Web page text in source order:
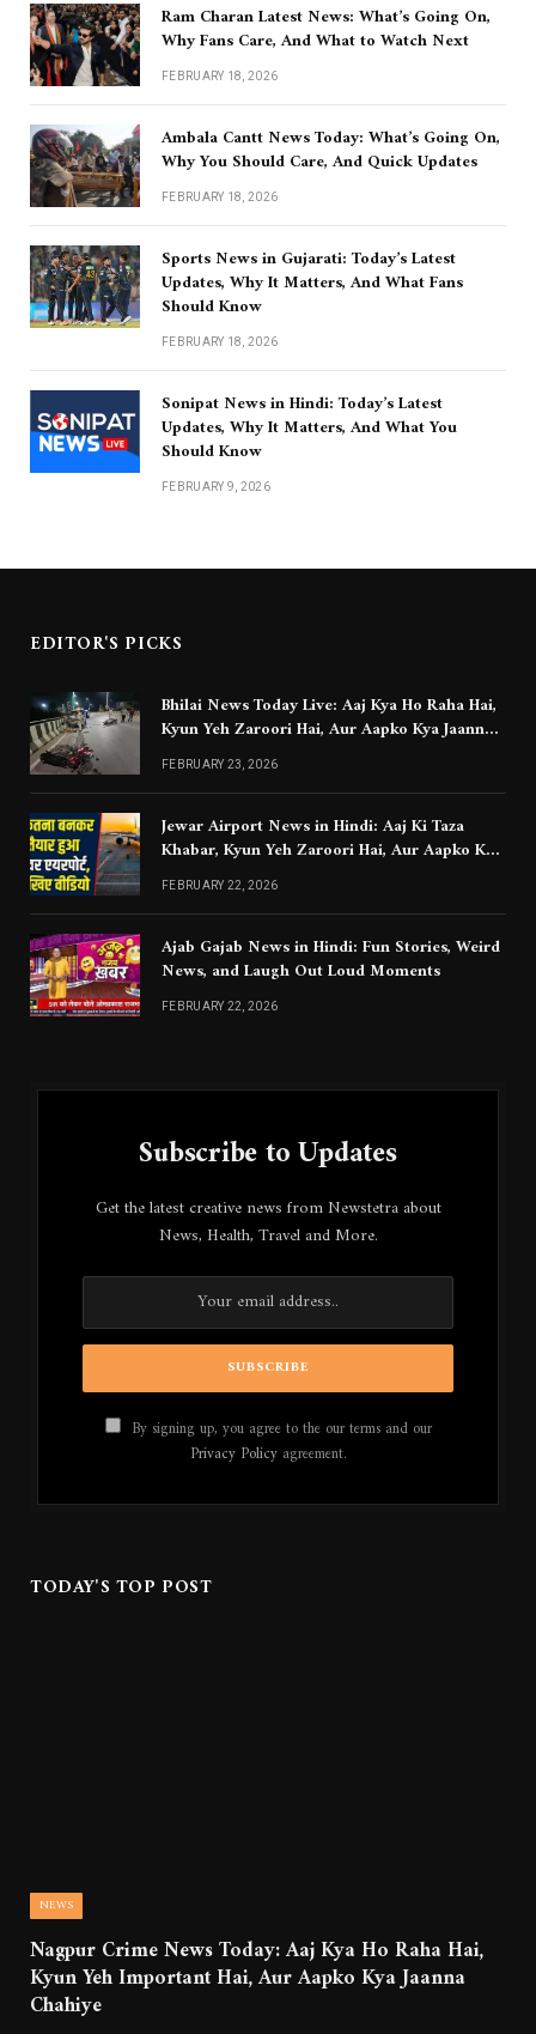
Ram Charan Latest News: What’s Going On,
Why Fans Care, And What to Watch Next
FEBRUARY 18, 2026
Ambala Cantt News Today: What’s Going On,
Why You Should Care, And Quick Updates
FEBRUARY 18, 2026
Sports News in Gujarati: Today’s Latest
Updates, Why It Matters, And What Fans
Should Know
FEBRUARY 18, 2026
Sonipat News in Hindi: Today’s Latest
Updates, Why It Matters, And What You
Should Know
FEBRUARY 9, 2026
EDITOR'S PICKS
Bhilai News Today Live: Aaj Kya Ho Raha Hai,
Kyun Yeh Zaroori Hai, Aur Aapko Kya Jaanna
Chahiye
FEBRUARY 23, 2026
Jewar Airport News in Hindi: Aaj Ki Taza
Khabar, Kyun Yeh Zaroori Hai, Aur Aapko Kya
Jaanna Chahiye
FEBRUARY 22, 2026
Ajab Gajab News in Hindi: Fun Stories, Weird
News, and Laugh Out Loud Moments
FEBRUARY 22, 2026
Subscribe to Updates
Get the latest creative news from Newstetra about
News, Health, Travel and More.
By signing up, you agree to the our terms and our
Privacy Policyagreement.
TODAY'S TOP POST
NEWS
Nagpur Crime News Today: Aaj Kya Ho Raha Hai,
Kyun Yeh Important Hai, Aur Aapko Kya Jaanna
Chahiye